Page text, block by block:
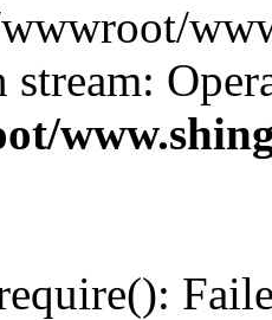
stream: